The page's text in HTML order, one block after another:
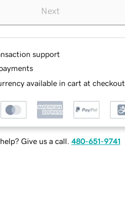
Next
support
available in cart at checkout
Give us a call. 480-651-9741